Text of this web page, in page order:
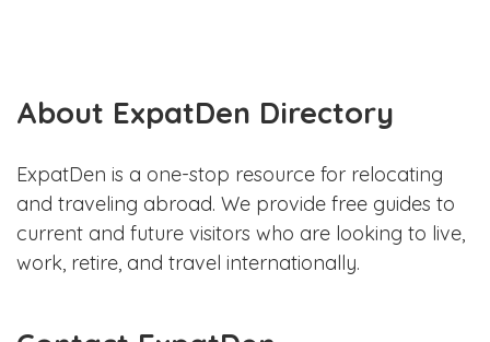
About ExpatDen Directory
ExpatDen is a one-stop resource for relocating
and traveling abroad. We provide free guides to
current and future visitors who are looking to live,
work, retire, and travel internationally.